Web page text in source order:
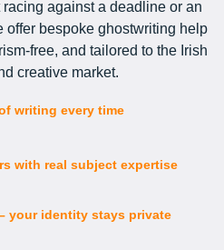
racing against a deadline or an
offer bespoke ghostwriting help
free, and tailored to the Irish
creative market.
writing every time
with real subject expertise
your identity stays private